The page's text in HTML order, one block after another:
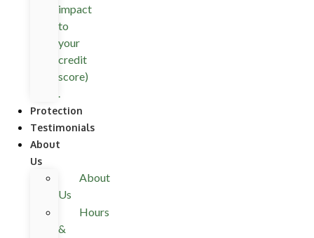
impact
to
your
credit
score)
.
Protection
Testimonials
About
Us
About
Us
Hours
&